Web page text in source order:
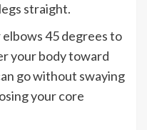
straight.
elbows 45 degrees to
your body toward
go without swaying
your core